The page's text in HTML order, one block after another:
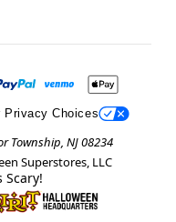
Privacy Choices
Township, NJ 08234
Superstores, LLC
Scary!